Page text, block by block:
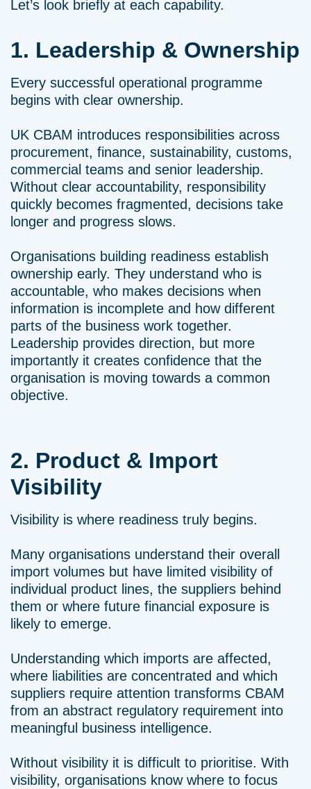
Let’s look briefly at each capability.
1. Leadership & Ownership
Every successful operational programme
begins with clear ownership.
UK CBAM introduces responsibilities across
procurement, finance, sustainability, customs,
commercial teams and senior leadership.
Without clear accountability, responsibility
quickly becomes fragmented, decisions take
longer and progress slows.
Organisations building readiness establish
ownership early. They understand who is
accountable, who makes decisions when
information is incomplete and how different
parts of the business work together.
Leadership provides direction, but more
importantly it creates confidence that the
organisation is moving towards a common
objective.
2. Product & Import
Visibility
Visibility is where readiness truly begins.
Many organisations understand their overall
import volumes but have limited visibility of
individual product lines, the suppliers behind
them or where future financial exposure is
likely to emerge.
Understanding which imports are affected,
where liabilities are concentrated and which
suppliers require attention transforms CBAM
from an abstract regulatory requirement into
meaningful business intelligence.
Without visibility it is difficult to prioritise. With
visibility, organisations know where to focus